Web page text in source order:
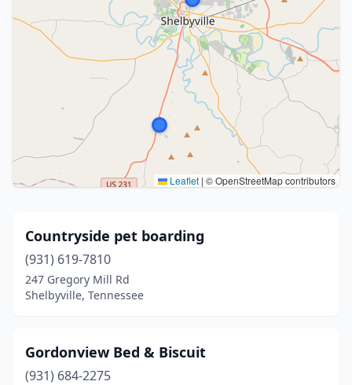
Leaflet | © OpenStreetMap contributors
Countryside pet boarding
(931) 619-7810
247 Gregory Mill Rd
Shelbyville, Tennessee
Gordonview Bed & Biscuit
(931) 684-2275